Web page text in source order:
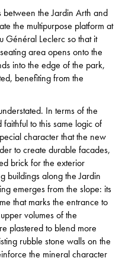
the Jardin Arth and
the multipurpose platform at
Général Leclerc so that it
area opens onto the
into the edge of the park,
benefiting from the
In terms of the
to this same logic of
character that the new
to create durable facades,
brick for the exterior
buildings along the Jardin
emerges from the slope: its
that marks the entrance to
volumes of the
plastered to blend more
rubble stone walls on the
the mineral character